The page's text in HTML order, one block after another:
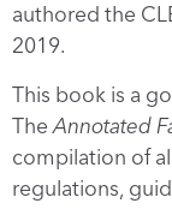
authored the
2019.
This book is a
The Annotated
compilation of
regulations,